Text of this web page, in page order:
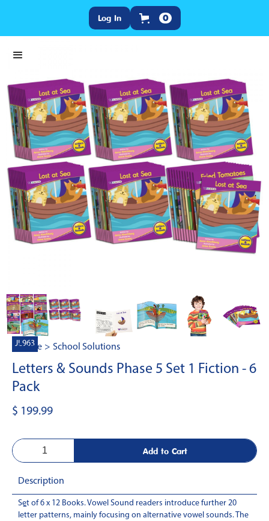
Log In 0
JL963
Home > School Solutions
Letters & Sounds Phase 5 Set 1 Fiction - 6
Pack
$ 199.99
Description
-
Set of 6 x 12 Books. Vowel Sound readers introduce further 20
letter patterns, mainly focusing on alternative vowel sounds. The